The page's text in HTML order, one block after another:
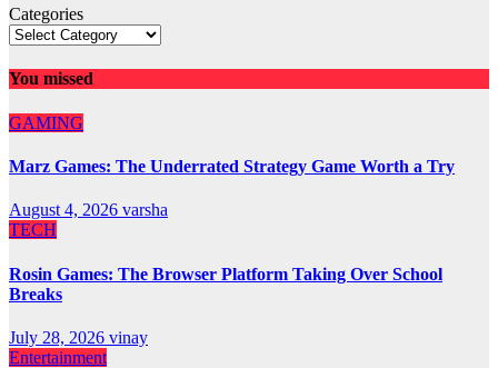
Categories
You missed
GAMING
Marz Games: The Underrated Strategy Game Worth a Try
August 4, 2026 varsha
TECH
Rosin Games: The Browser Platform Taking Over School
Breaks
July 28, 2026 vinay
Entertainment